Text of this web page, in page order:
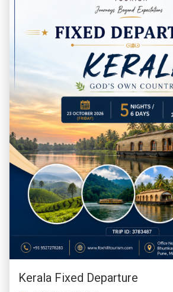
Kerala Fixed Departure